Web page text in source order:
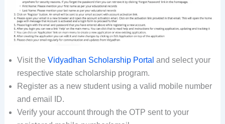
Visit the Vidyadhan Scholarship Portal and select your
respective state scholarship program.
Register as a new student using a valid mobile number
and email ID.
Verify your account through the OTP sent to your